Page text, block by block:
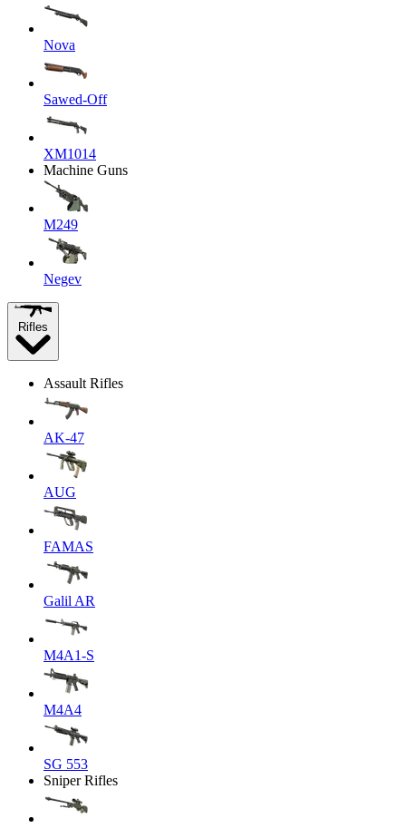
Nova
Sawed-Off
XM1014
Machine Guns
M249
Negev
Rifles
Assault Rifles
AK-47
AUG
FAMAS
Galil AR
M4A1-S
M4A4
SG 553
Sniper Rifles